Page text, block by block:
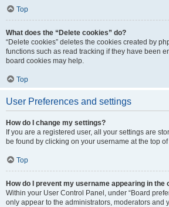
Top
What does the “Delete cookies” do?
“Delete cookies” deletes the cookies created by
functions such as read tracking if they have been
board cookies may help.
Top
User Preferences and settings
How do I change my settings?
If you are a registered user, all your settings are
be found by clicking on your username at the top
Top
How do I prevent my username appearing in the
Within your User Control Panel, under “Board
only appear to the administrators, moderators and